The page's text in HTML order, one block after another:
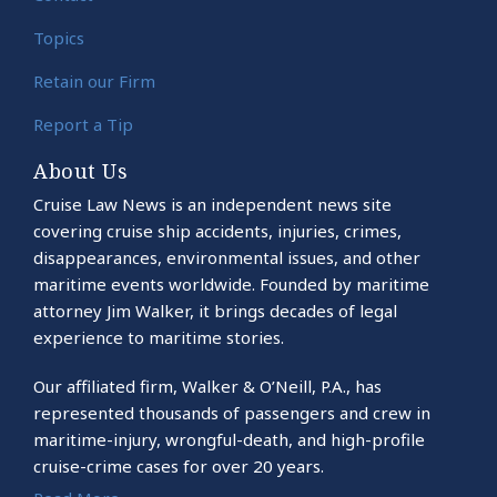
Topics
Retain our Firm
Report a Tip
About Us
Cruise Law News is an independent news site
covering cruise ship accidents, injuries, crimes,
disappearances, environmental issues, and other
maritime events worldwide. Founded by maritime
attorney Jim Walker, it brings decades of legal
experience to maritime stories.
Our affiliated firm, Walker & O’Neill, P.A., has
represented thousands of passengers and crew in
maritime-injury, wrongful-death, and high-profile
cruise-crime cases for over 20 years.